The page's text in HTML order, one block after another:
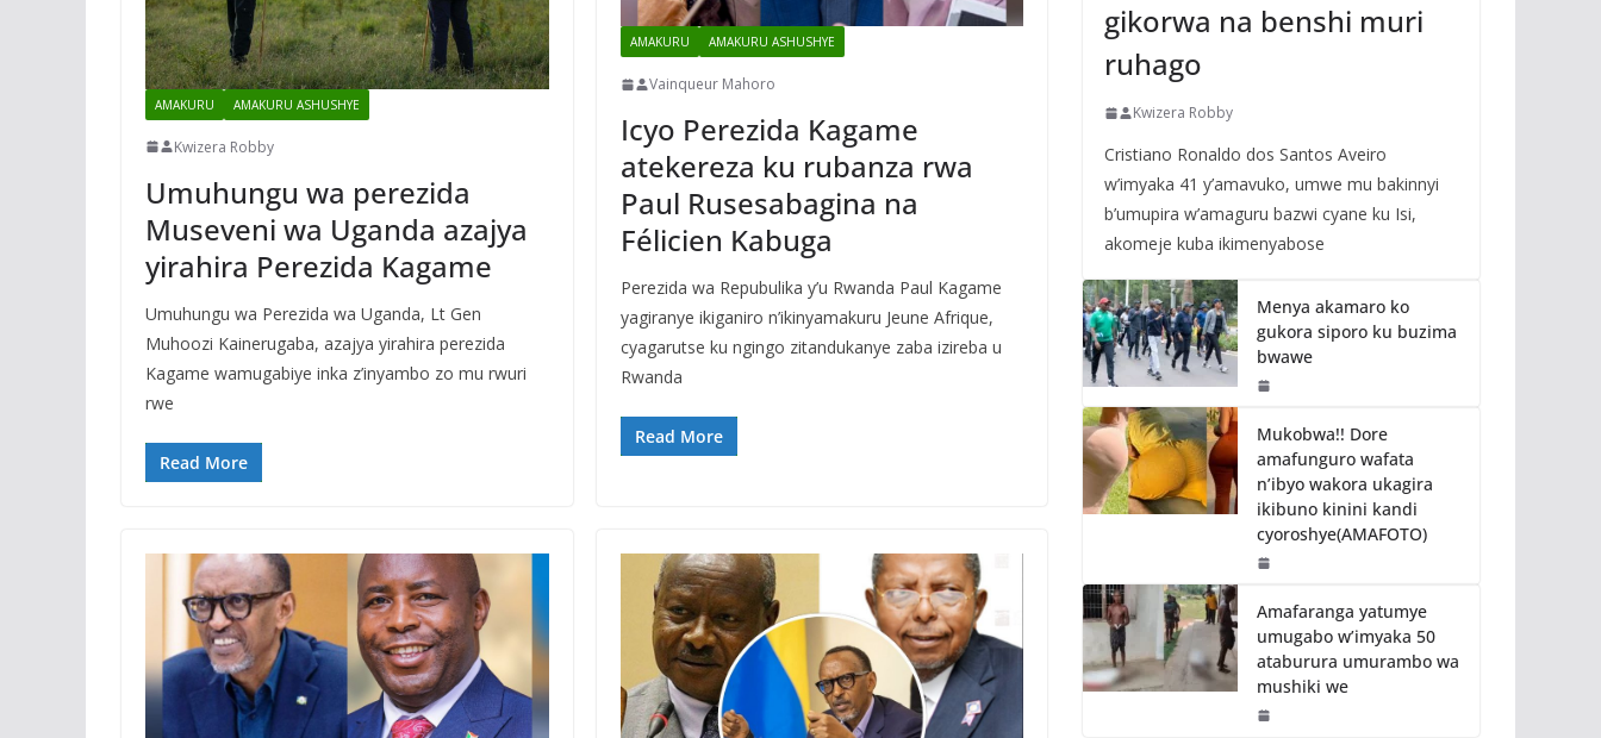
AMAKURU AMAKURU ASHUSHYE
Kwizera Robby
Umuhungu wa perezida
Museveni wa Uganda azajya
yirahira Perezida Kagame
Umuhungu wa Perezida wa Uganda, Lt Gen
Muhoozi Kainerugaba, azajya yirahira perezida
Kagame wamugabiye inka z’inyambo zo mu rwuri
rwe
Read More
AMAKURU AMAKURU ASHUSHYE
Vainqueur Mahoro
Icyo Perezida Kagame
atekereza ku rubanza rwa
Paul Rusesabagina na
Félicien Kabuga
Perezida wa Repubulika y’u Rwanda Paul Kagame
yagiranye ikiganiro n’ikinyamakuru Jeune Afrique,
cyagarutse ku ngingo zitandukanye zaba izireba u
Rwanda
Read More
gikorwa na benshi muri
ruhago
Kwizera Robby
Cristiano Ronaldo dos Santos Aveiro
w’imyaka 41 y’amavuko, umwe mu bakinnyi
b’umupira w’amaguru bazwi cyane ku Isi,
akomeje kuba ikimenyabose
Menya akamaro ko
gukora siporo ku buzima
bwawe
Mukobwa!! Dore
amafunguro wafata
n’ibyo wakora ukagira
ikibuno kinini kandi
cyoroshye(AMAFOTO)
Amafaranga yatumye
umugabo w’imyaka 50
ataburura umurambo wa
mushiki we